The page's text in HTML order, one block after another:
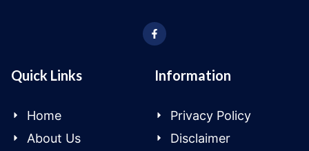
Quick Links
Home
About Us
Information
Privacy Policy
Disclaimer